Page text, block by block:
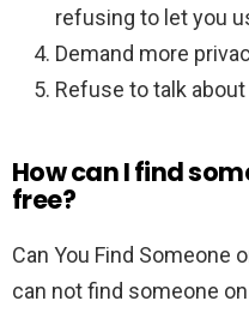
refusing to let you
Demand more
Refuse to talk
How can I find
free?
Can You Find Someone
can not find someone